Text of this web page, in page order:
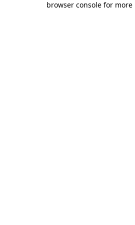
browser console for